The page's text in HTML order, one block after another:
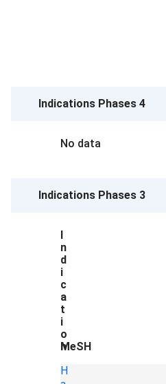
Indications Phases 4
No data
Indications Phases 3
I
n
d
i
c
a
t
i
o
n
MeSH
H